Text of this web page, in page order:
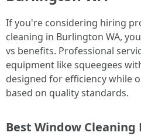
If you're considering hiring
cleaning in Burlington WA,
vs benefits. Professional
equipment like squeegees
designed for efficiency while
based on quality standards.
Best Window